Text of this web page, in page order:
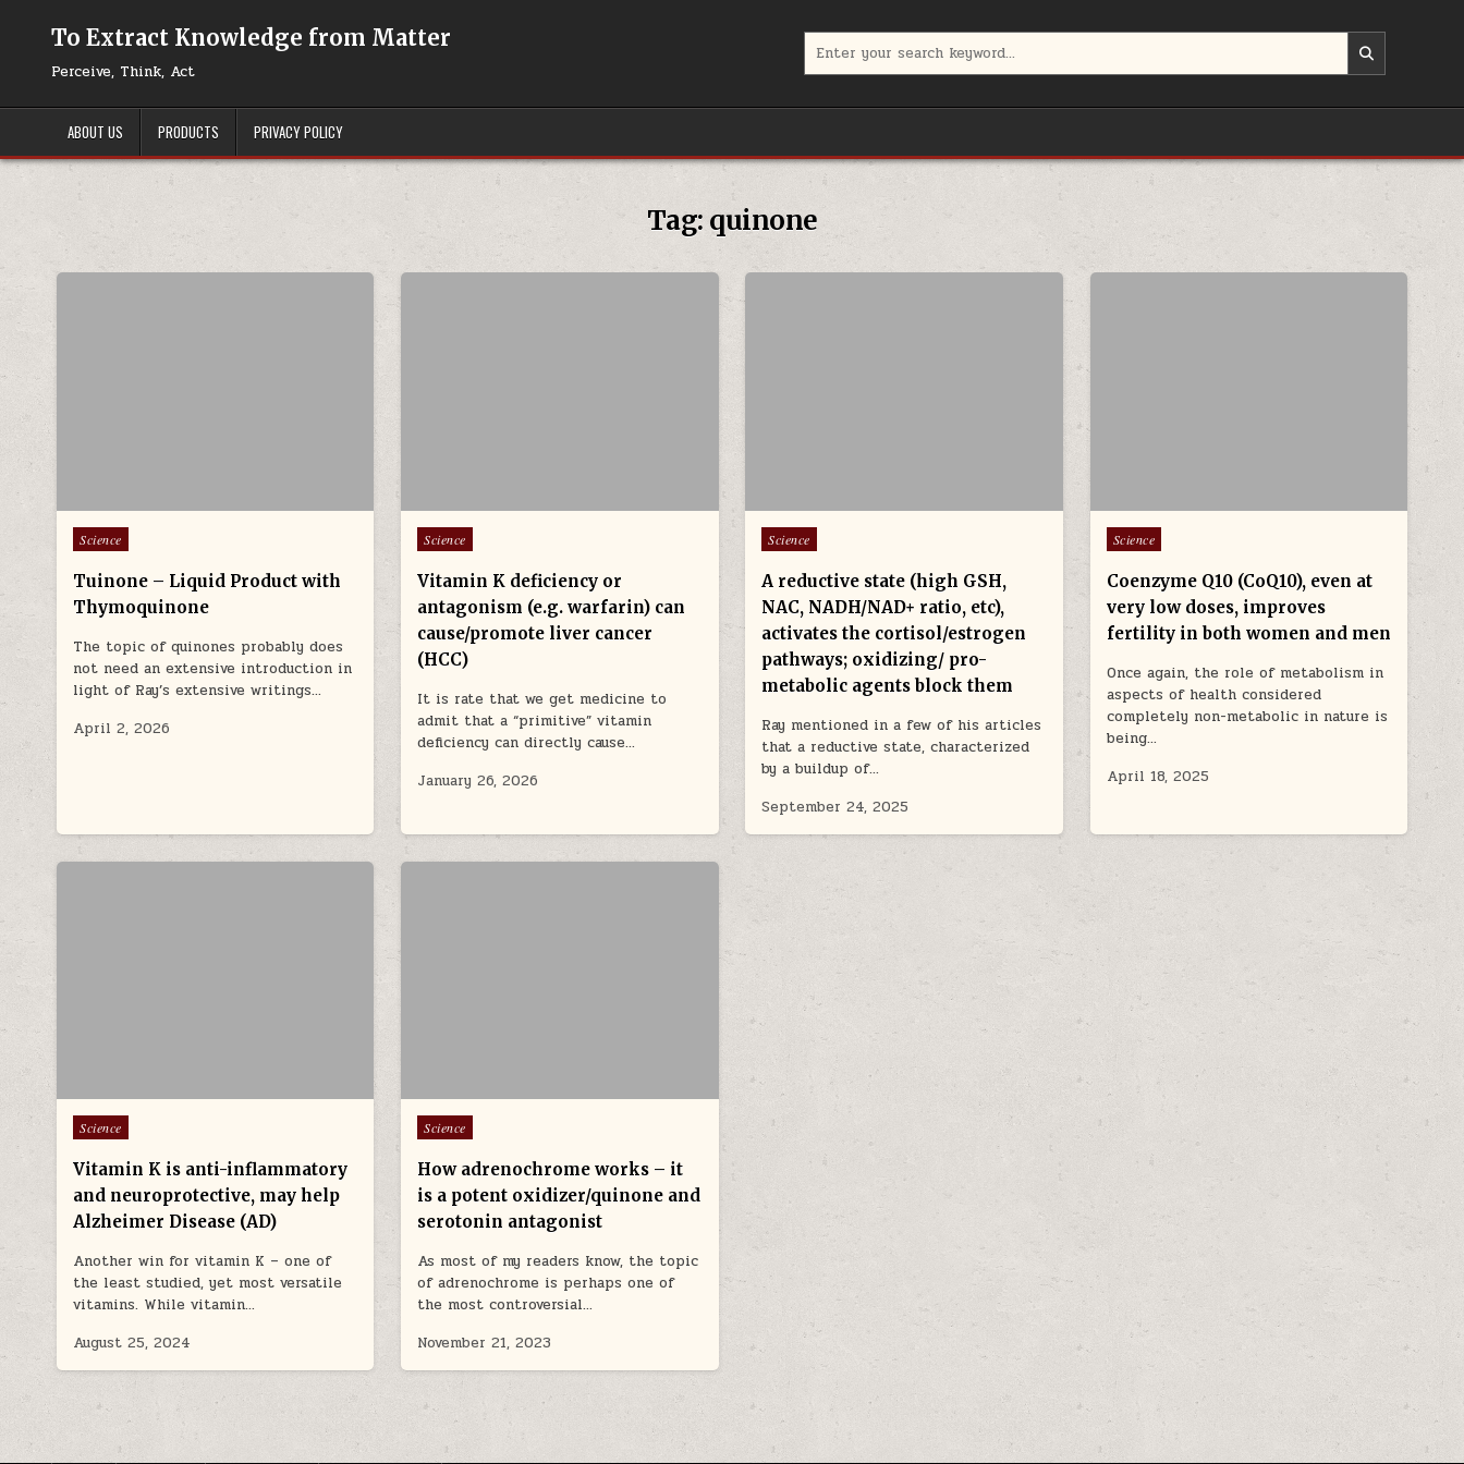
To Extract Knowledge from Matter
Perceive, Think, Act
ABOUT US PRODUCTS PRIVACY POLICY
Tag: quinone
Posted in
Science
Tuinone – Liquid Product with
Thymoquinone
The topic of quinones probably does
not need an extensive introduction in
light of Ray’s extensive writings…
April 2, 2026
Posted in
Science
Vitamin K deficiency or
antagonism (e.g. warfarin) can
cause/promote liver cancer
(HCC)
It is rate that we get medicine to
admit that a “primitive” vitamin
deficiency can directly cause…
January 26, 2026
Posted in
Science
A reductive state (high GSH,
NAC, NADH/NAD+ ratio, etc),
activates the cortisol/estrogen
pathways; oxidizing/ pro-
metabolic agents block them
Ray mentioned in a few of his articles
that a reductive state, characterized
by a buildup of…
September 24, 2025
Posted in
Science
Coenzyme Q10 (CoQ10), even at
very low doses, improves
fertility in both women and men
Once again, the role of metabolism in
aspects of health considered
completely non-metabolic in nature is
being…
April 18, 2025
Posted in
Science
Vitamin K is anti-inflammatory
and neuroprotective, may help
Alzheimer Disease (AD)
Another win for vitamin K – one of
the least studied, yet most versatile
vitamins. While vitamin…
August 25, 2024
Posted in
Science
How adrenochrome works – it
is a potent oxidizer/quinone and
serotonin antagonist
As most of my readers know, the topic
of adrenochrome is perhaps one of
the most controversial…
November 21, 2023